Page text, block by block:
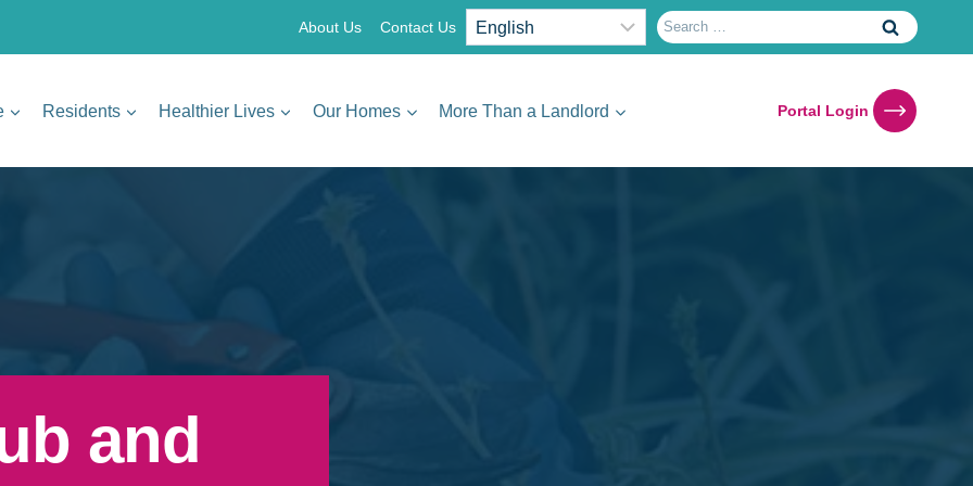
About Us Contact Us
Search
for:
Residents Healthier Lives Our Homes More Than a Landlord Portal Login
and